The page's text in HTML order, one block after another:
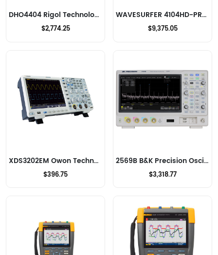
DHO4404 Rigol Technologies Oscilloscopes
$2,774.25
WAVESURFER 4104HD-PROMO-1 Teledyne LeCroy Oscilloscopes
$9,375.05
XDS3202EM Owon Technology Lilliput Electronics (USA) Inc Oscilloscopes
$396.75
2569B B&K Precision Oscilloscopes
$3,318.77